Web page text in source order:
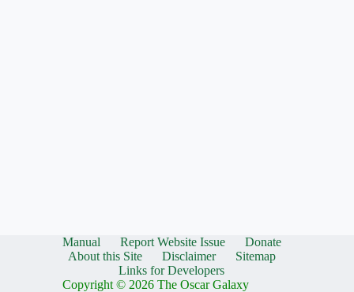
Manual Report Website Issue
Donate
About this Site
Disclaimer
Sitemap
Links for Developers
Copyright © 2026 The Oscar Galaxy